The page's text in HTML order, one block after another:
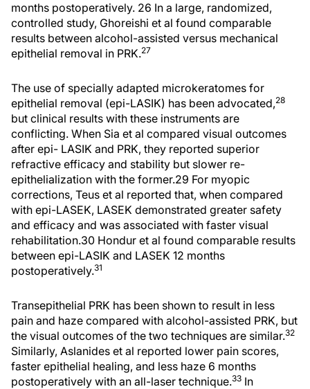
months postoperatively. 26 In a large, randomized,
controlled study, Ghoreishi et al found comparable
results between alcohol-assisted versus mechanical
epithelial removal in PRK.27
The use of specially adapted microkeratomes for
epithelial removal (epi-LASIK) has been advocated,28
but clinical results with these instruments are
conflicting. When Sia et al compared visual outcomes
after epi- LASIK and PRK, they reported superior
refractive efficacy and stability but slower re-
epithelialization with the former.29 For myopic
corrections, Teus et al reported that, when compared
with epi-LASEK, LASEK demonstrated greater safety
and efficacy and was associated with faster visual
rehabilitation.30 Hondur et al found comparable results
between epi-LASIK and LASEK 12 months
postoperatively.31
Transepithelial PRK has been shown to result in less
pain and haze compared with alcohol-assisted PRK, but
the visual outcomes of the two techniques are similar.32
Similarly, Aslanides et al reported lower pain scores,
faster epithelial healing, and less haze 6 months
postoperatively with an all-laser technique.33 In